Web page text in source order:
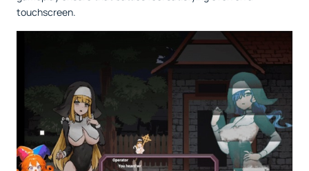
touchscreen.